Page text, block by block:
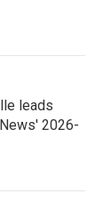
leads
2026-